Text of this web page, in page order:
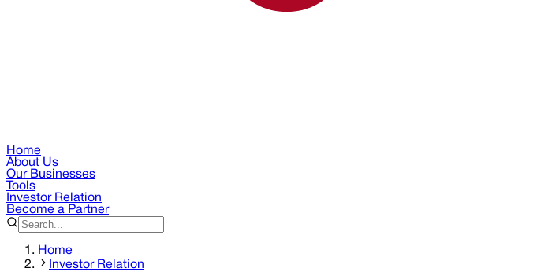
Home
About Us
Our Businesses
Tools
Investor Relation
Become a Partner
Home
Investor Relation